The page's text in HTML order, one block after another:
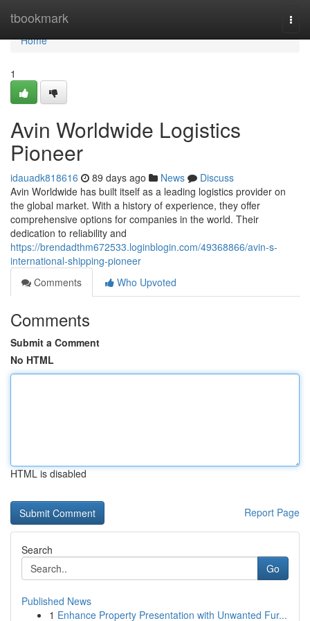
tbookmark
Home
Home
1
Avin Worldwide Logistics
Pioneer
idauadk818616 89 days ago News
Discuss
Avin Worldwide has built itself as a leading logistics provider on
the global market. With a history of experience, they offer
comprehensive options for companies in the world. Their
dedication to reliability and
https://brendadthm672533.loginblogin.com/49368866/avin-s-
international-shipping-pioneer
Comments
Who Upvoted
Comments
Submit a Comment
No HTML
HTML is disabled
Report Page
Search
Go
Published News
1 Enhance Property Presentation with Unwanted Fur...